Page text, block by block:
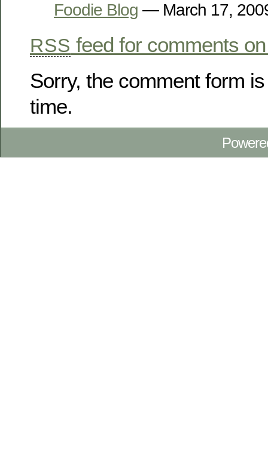
Foodie Blog — March 17,
RSS feed for comments
Sorry, the comment form
time.